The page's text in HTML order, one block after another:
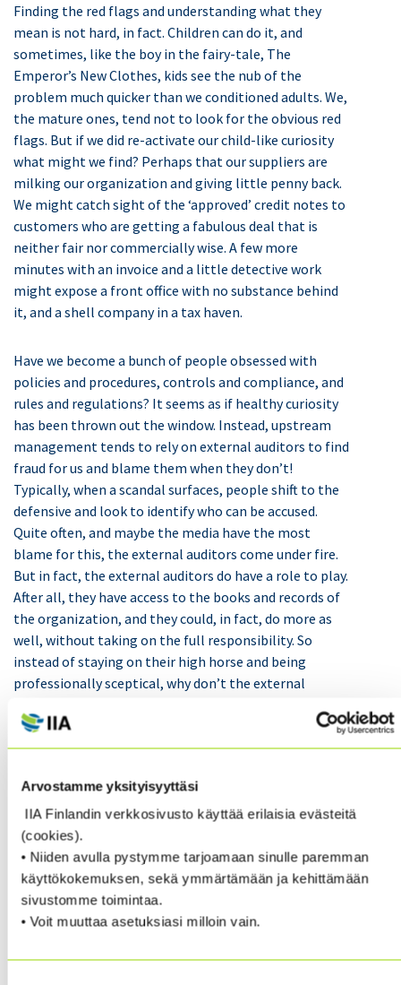
Arvostamme yksityisyyttäsi
IIA Finlandin verkkosivusto käyttää erilaisia evästeitä
(cookies).
• Niiden avulla pystymme tarjoamaan sinulle paremman
käyttökokemuksen, sekä ymmärtämään ja kehittämään
sivustomme toimintaa.
• Voit muuttaa asetuksiasi milloin vain.
Finding the red flags and understanding what they
mean is not hard, in fact. Children can do it, and
sometimes, like the boy in the fairy-tale, The
Emperor’s New Clothes, kids see the nub of the
problem much quicker than we conditioned adults. We,
the mature ones, tend not to look for the obvious red
flags. But if we did re-activate our child-like curiosity
what might we find? Perhaps that our suppliers are
milking our organization and giving little penny back.
We might catch sight of the ‘approved’ credit notes to
customers who are getting a fabulous deal that is
neither fair nor commercially wise. A few more
minutes with an invoice and a little detective work
might expose a front office with no substance behind
it, and a shell company in a tax haven.
Have we become a bunch of people obsessed with
policies and procedures, controls and compliance, and
rules and regulations? It seems as if healthy curiosity
has been thrown out the window. Instead, upstream
management tends to rely on external auditors to find
fraud for us and blame them when they don’t!
Typically, when a scandal surfaces, people shift to the
defensive and look to identify who can be accused.
Quite often, and maybe the media have the most
blame for this, the external auditors come under fire.
But in fact, the external auditors do have a role to play.
After all, they have access to the books and records of
the organization, and they could, in fact, do more as
well, without taking on the full responsibility. So
instead of staying on their high horse and being
professionally sceptical, why don’t the external
mindset to stop fraud and corruption, adopting the
“healthy curiosity” mantra?
If auditors do stand together with management
against fraud and corruption, they can help save their
organizations’ plenty of money and also prevent them
from getting caught with their pants down too. As this
example shows, working with some driven financial
controllers, it was possible to discover and deal with a
situation which could have caused embarrassment for